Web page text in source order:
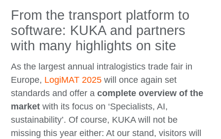
From the transport platform to
software: KUKA and partners
with many highlights on site
As the largest annual intralogistics trade fair in
Europe, LogiMAT 2025 will once again set
standards and offer acomplete overview of the
market with its focus on ‘Specialists, AI,
sustainability’. Of course, KUKA will not be
missing this year either: At our stand, visitors will